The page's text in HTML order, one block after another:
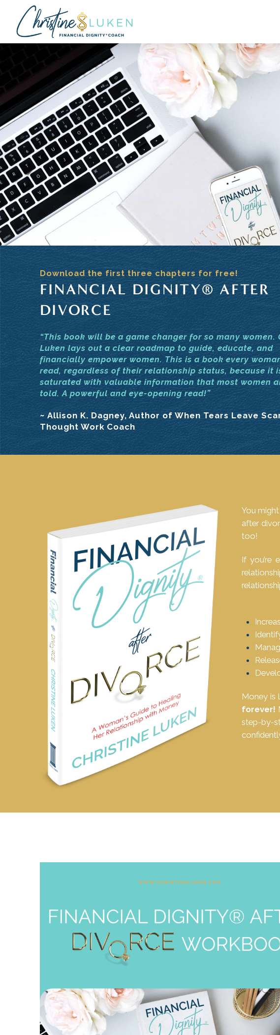
Download the first three chapters for free!
FINANCIAL DIGNITY® AFTER
DIVORCE
“This book will be a game changer for so many women.
Luken lays out a clear roadmap to guide, educate, and
financially empower women. This is a book every
read, regardless of their relationship status, because it
saturated with valuable information that most women
told. A powerful and eye-opening read!”
~ Allison K. Dagney, Author of When Tears Leave
Thought Work Coach
You
after
too!
If you’re
Money is
forever!
step-by-